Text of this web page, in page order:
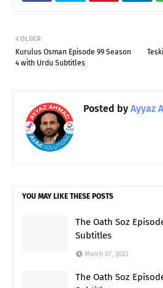
OLDER
Kurulus Osman Episode 99 Season
4 with Urdu Subtitles
Posted by Ayyaz
YOU MAY LIKE THESE POSTS
The Oath Soz
Subtitles
March 07, 2023
The Oath Soz